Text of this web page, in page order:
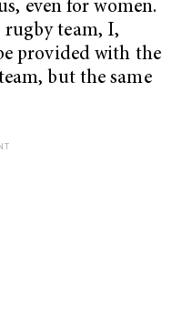
even for women.
rugby team, I,
provided with the
but the same